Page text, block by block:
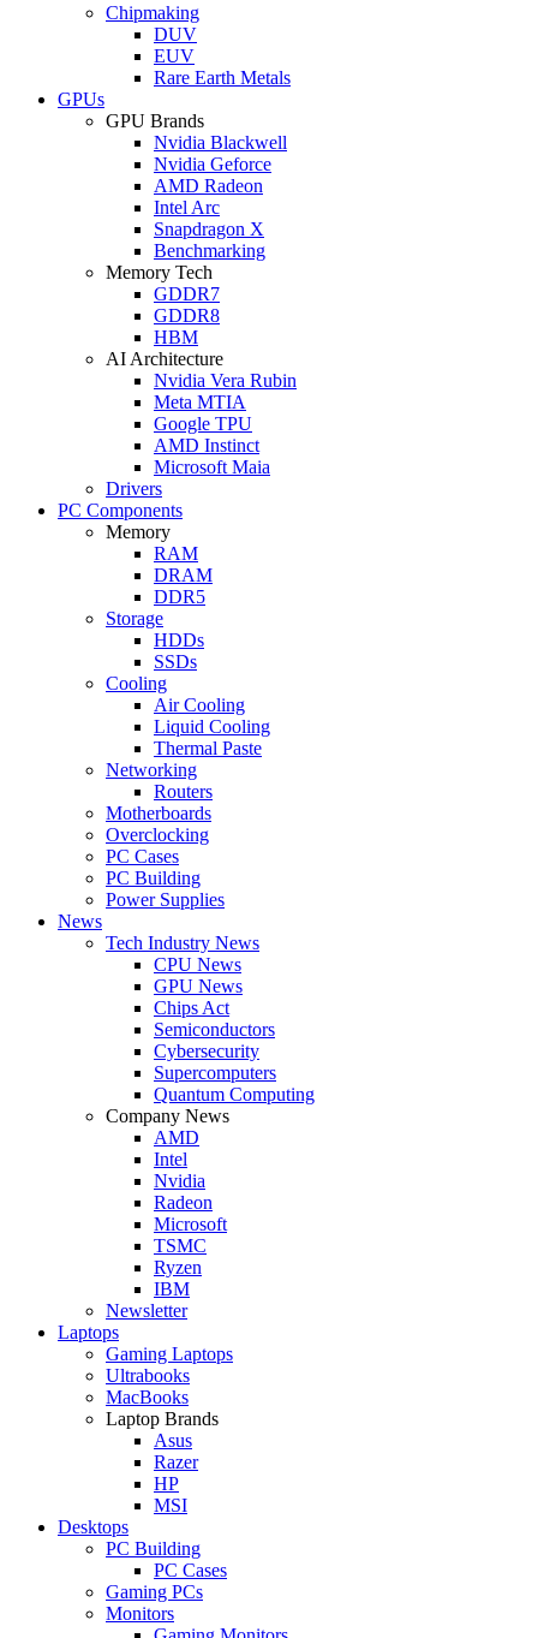
Chipmaking
DUV
EUV
Rare Earth Metals
GPUs
GPU Brands
Nvidia Blackwell
Nvidia Geforce
AMD Radeon
Intel Arc
Snapdragon X
Benchmarking
Memory Tech
GDDR7
GDDR8
HBM
AI Architecture
Nvidia Vera Rubin
Meta MTIA
Google TPU
AMD Instinct
Microsoft Maia
Drivers
PC Components
Memory
RAM
DRAM
DDR5
Storage
HDDs
SSDs
Cooling
Air Cooling
Liquid Cooling
Thermal Paste
Networking
Routers
Motherboards
Overclocking
PC Cases
PC Building
Power Supplies
News
Tech Industry News
CPU News
GPU News
Chips Act
Semiconductors
Cybersecurity
Supercomputers
Quantum Computing
Company News
AMD
Intel
Nvidia
Radeon
Microsoft
TSMC
Ryzen
IBM
Newsletter
Laptops
Gaming Laptops
Ultrabooks
MacBooks
Laptop Brands
Asus
Razer
HP
MSI
Desktops
PC Building
PC Cases
Gaming PCs
Monitors